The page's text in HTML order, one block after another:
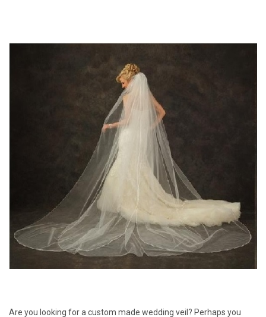
Are you looking for a custom made wedding veil? Perhaps you